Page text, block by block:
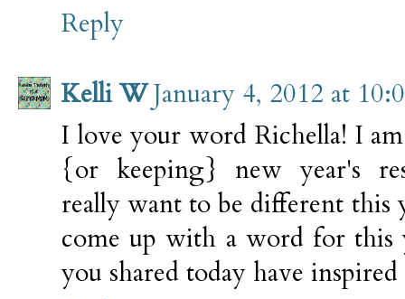
Reply
Kelli WJanuary 4, 2012 at
I love your word Richella! I
{or keeping} new year's
really want to be different this
come up with a word for this
you shared today have inspired